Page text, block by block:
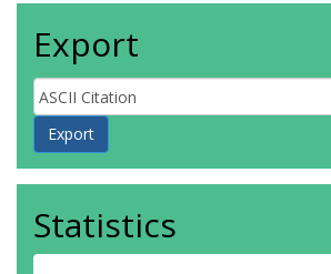
Export
Statistics